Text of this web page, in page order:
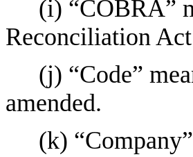
(i) “COBRA”
Reconciliation
(j) “Code”
amended.
(k)